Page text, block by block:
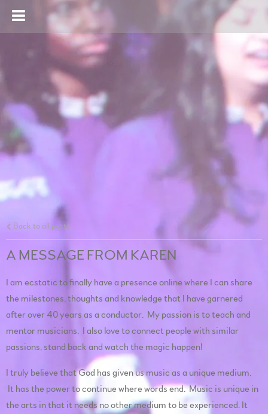
Back to all posts
A MESSAGE FROM KAREN
I am ecstatic to finally have a presence online where I can share
the milestones, thoughts and knowledge that I have garnered
after over 40 years as a conductor. My passion is to teach and
mentor musicians. I also love to connect people with similar
passions, stand back and watch the magic happen!
I truly believe that God has given us music as a unique medium.
It has the power to continue where words end. Music is unique in
the arts in that it needs no other medium to be experienced. It